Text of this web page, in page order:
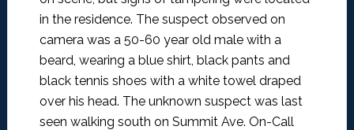
in the residence. The suspect observed on
camera was a 50-60 year old male with a
beard, wearing a blue shirt, black pants and
black tennis shoes with a white towel draped
over his head. The unknown suspect was last
seen walking south on Summit Ave. On-Call